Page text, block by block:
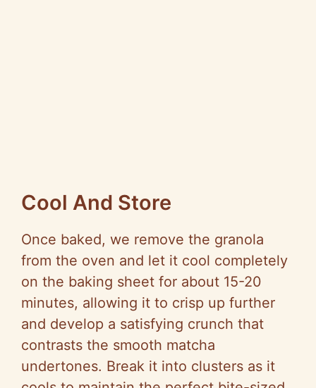
Cool And Store
Once baked, we remove the granola
from the oven and let it cool completely
on the baking sheet for about 15-20
minutes, allowing it to crisp up further
and develop a satisfying crunch that
contrasts the smooth matcha
undertones. Break it into clusters as it